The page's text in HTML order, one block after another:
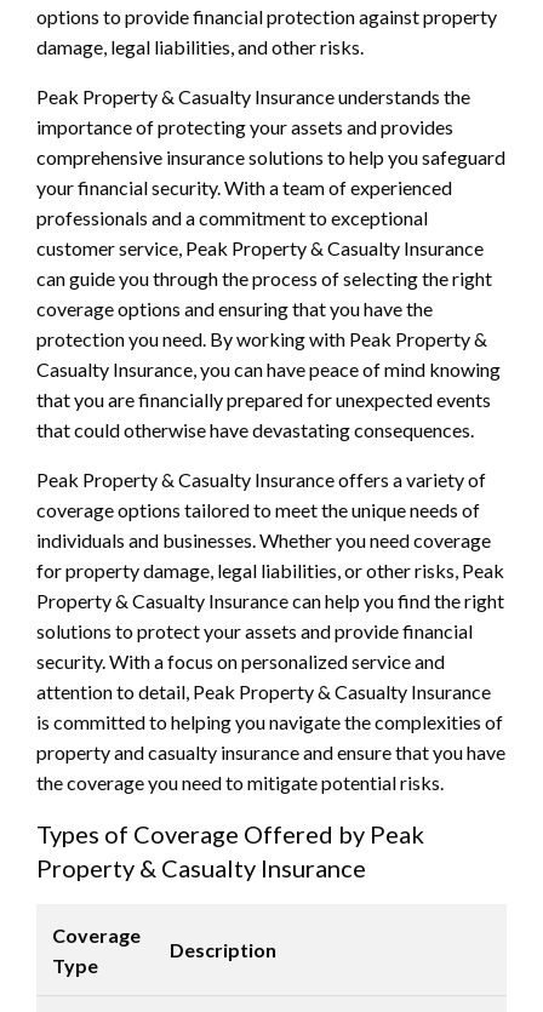
options to provide financial protection against property
damage, legal liabilities, and other risks.
Peak Property & Casualty Insurance understands the
importance of protecting your assets and provides
comprehensive insurance solutions to help you safeguard
your financial security. With a team of experienced
professionals and a commitment to exceptional
customer service, Peak Property & Casualty Insurance
can guide you through the process of selecting the right
coverage options and ensuring that you have the
protection you need. By working with Peak Property &
Casualty Insurance, you can have peace of mind knowing
that you are financially prepared for unexpected events
that could otherwise have devastating consequences.
Peak Property & Casualty Insurance offers a variety of
coverage options tailored to meet the unique needs of
individuals and businesses. Whether you need coverage
for property damage, legal liabilities, or other risks, Peak
Property & Casualty Insurance can help you find the right
solutions to protect your assets and provide financial
security. With a focus on personalized service and
attention to detail, Peak Property & Casualty Insurance
is committed to helping you navigate the complexities of
property and casualty insurance and ensure that you have
the coverage you need to mitigate potential risks.
Types of Coverage Offered by Peak
Property & Casualty Insurance
Coverage
Type
Description